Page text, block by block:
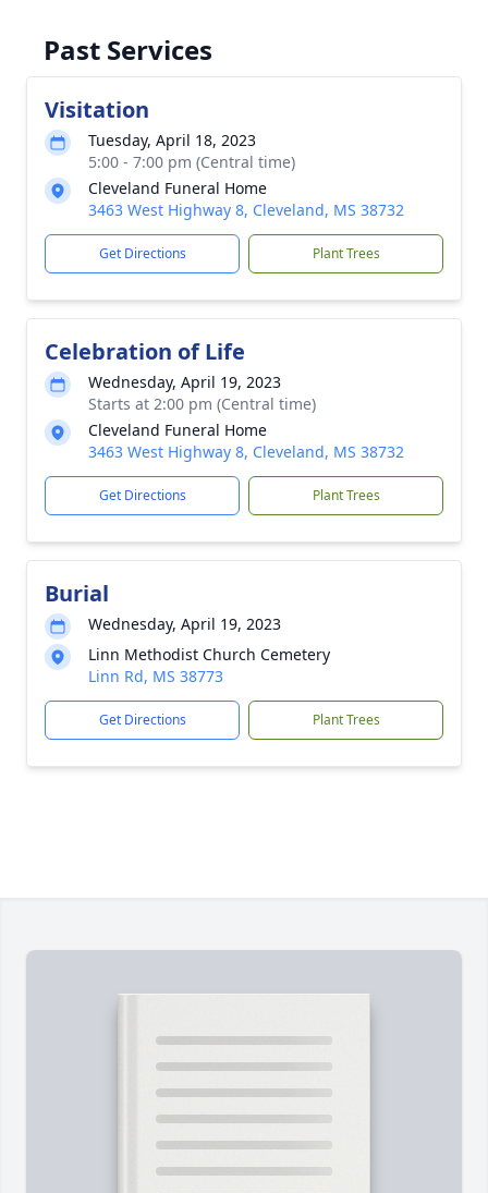
Past Services
Visitation
Tuesday, April 18, 2023
5:00 - 7:00 pm (Central time)
Cleveland Funeral Home
3463 West Highway 8, Cleveland, MS 38732
Get Directions Plant Trees
Celebration of Life
Wednesday, April 19, 2023
Starts at 2:00 pm (Central time)
Cleveland Funeral Home
3463 West Highway 8, Cleveland, MS 38732
Get Directions Plant Trees
Burial
Wednesday, April 19, 2023
Linn Methodist Church Cemetery
Linn Rd, MS 38773
Get Directions Plant Trees